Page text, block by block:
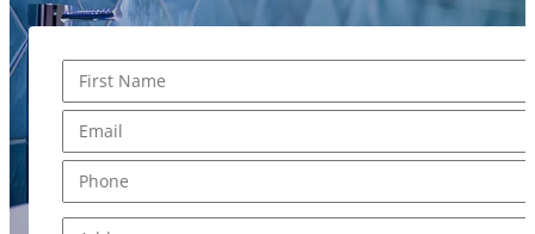
First
Email have about